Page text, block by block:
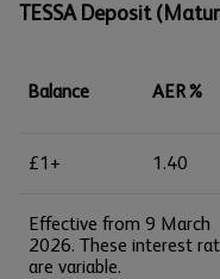
TESSA Deposit
Balance AER%
£1+ 1.40
Effective from 9 March
2026. These interest
are variable.